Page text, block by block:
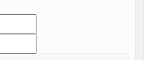
Express way 2km,